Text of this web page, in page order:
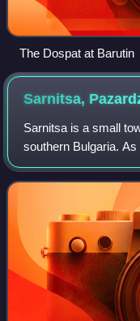
The Dospat at Barutin
Sarnitsa,
Sarnitsa is a small
southern Bulgaria.
Formerly a village, it
2003 and since